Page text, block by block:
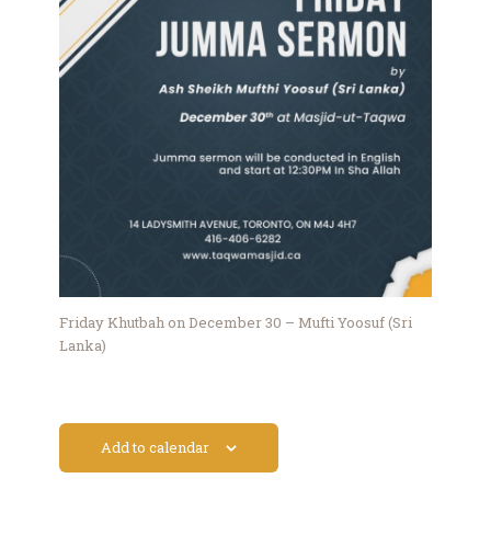
Friday Khutbah on December 30 – Mufti Yoosuf (Sri
Lanka)
Add to calendar